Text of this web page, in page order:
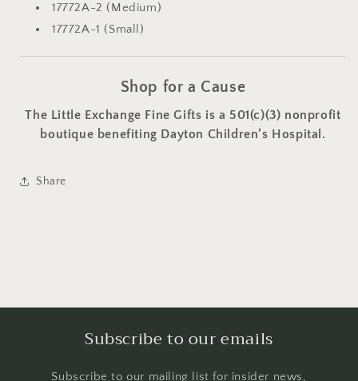
17772A-2 (Medium)
17772A-1 (Small)
Shop for a Cause
The Little Exchange Fine Gifts is a 501(c)(3) nonprofit
boutique benefiting Dayton Children’s Hospital.
Share
Subscribe to our emails
Subscribe to our mailing list for insider news,